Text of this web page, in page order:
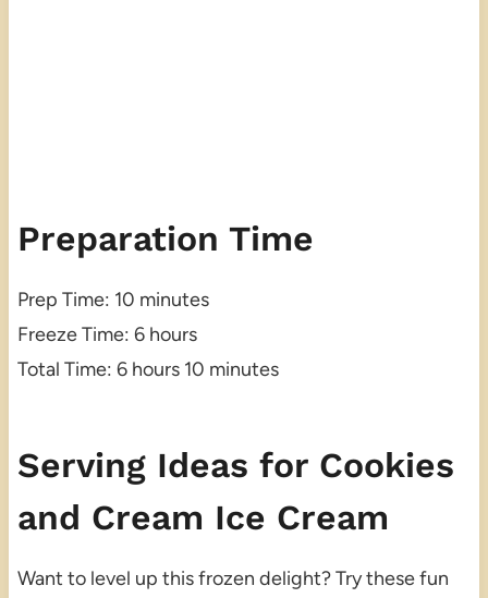
Preparation Time
Prep Time: 10 minutes
Freeze Time: 6 hours
Total Time: 6 hours 10 minutes
Serving Ideas for Cookies
and Cream Ice Cream
Want to level up this frozen delight? Try these fun